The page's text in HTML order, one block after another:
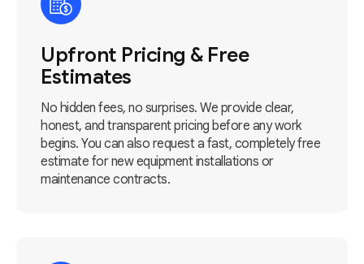
Upfront Pricing & Free
Estimates
No hidden fees, no surprises. We provide clear,
honest, and transparent pricing before any work
begins. You can also request a fast, completely free
estimate for new equipment installations or
maintenance contracts.